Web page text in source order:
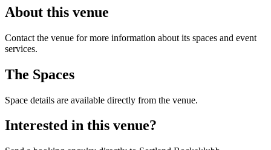
About this venue
Contact the venue for more information about its spaces and event
services.
The Spaces
Space details are available directly from the venue.
Interested in this venue?